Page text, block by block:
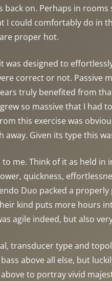
on. Perhaps in rooms
could comfortably do in
proper hot.
designed to
correct or not. Passive
truly benefited from
so massive that I had
this exercise was
away. Given its type this
me. Think of it as held
quickness,
Duo packed a
kind puts more hours
agile indeed, but also
transducer type and
above all else, but
to portray vivid